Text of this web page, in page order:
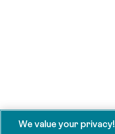
We value your privacy!